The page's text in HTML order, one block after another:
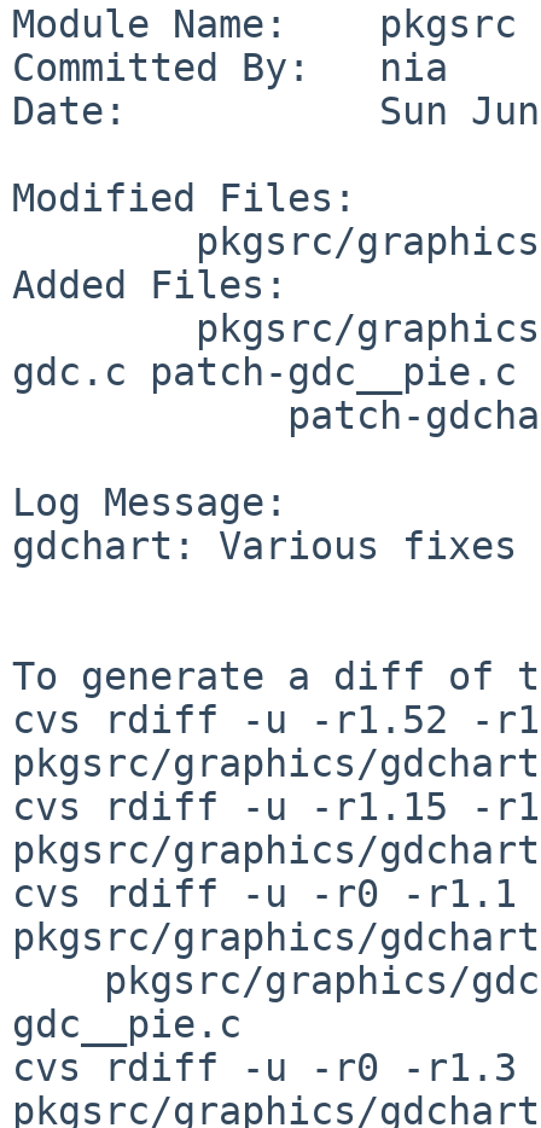
Module Name:    pkgsrc
Committed By:   nia
Date:           Sun Jun
Modified Files:
Added Files:
gdc.c patch-gdc__pie.c
Log Message:
gdchart: Various fixes
To generate a diff of
cvs rdiff -u -r1.52 -
pkgsrc/graphics/
cvs rdiff -u -r1.15 -
pkgsrc/graphics/
cvs rdiff -u -r0 -r1.1
pkgsrc/graphics/
gdc__pie.c
cvs rdiff -u -r0 -r1.3
pkgsrc/graphics/